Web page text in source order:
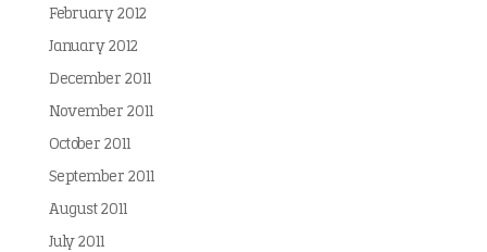
February 2012
January 2012
December 2011
November 2011
October 2011
September 2011
August 2011
July 2011